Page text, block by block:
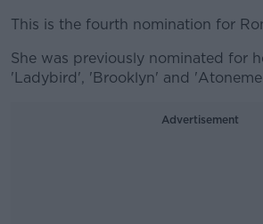
This is the fourth nomination for
She was previously nominated for
'Ladybird', 'Brooklyn' and
Advertisement